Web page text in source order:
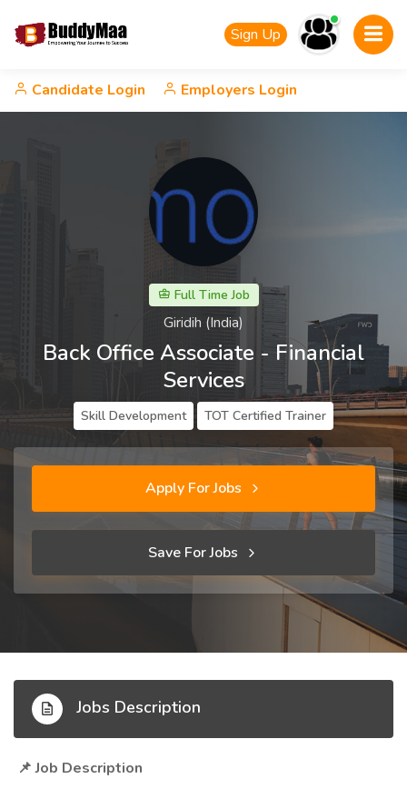
Sign Up
Candidate Login Employers Login
Full Time Job
Giridih (India)
Back Office Associate - Financial
Services
Skill Development TOT Certified Trainer
Apply For Jobs
Save For Jobs
Jobs Description
📌 Job Description